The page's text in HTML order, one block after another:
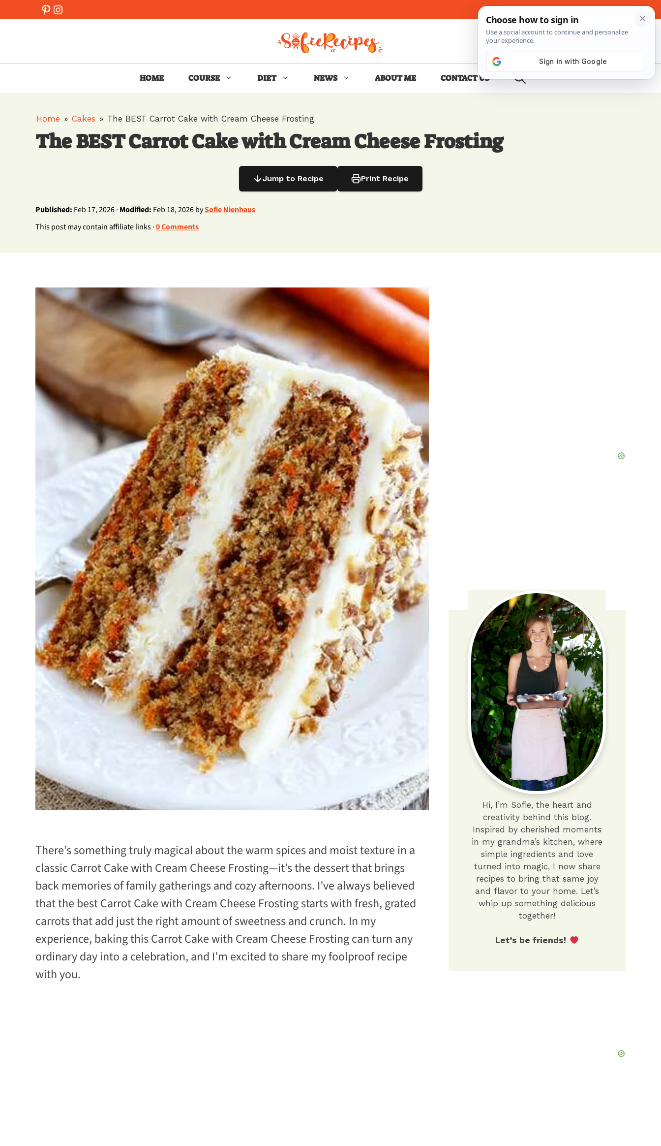
to
Pinterest
Instagram
HOME COURSE DIET NEWS ABOUT ME CONTACT US
Home » Cakes » The BEST Carrot Cake with Cream Cheese Frosting
The BEST Carrot Cake with Cream Cheese Frosting
Jump to Recipe Print Recipe
Published: Feb 17, 2026 · Modified: Feb 18, 2026 bySofie Nienhaus
This post may contain affiliate links ·0 Comments
There’s something truly magical about the warm spices and moist texture in a
classic Carrot Cake with Cream Cheese Frosting—it’s the dessert that brings
back memories of family gatherings and cozy afternoons. I’ve always believed
that the best Carrot Cake with Cream Cheese Frosting starts with fresh, grated
carrots that add just the right amount of sweetness and crunch. In my
experience, baking this Carrot Cake with Cream Cheese Frosting can turn any
ordinary day into a celebration, and I’m excited to share my foolproof recipe
with you.
Hi, I’m Sofie, the heart and
creativity behind this blog.
Inspired by cherished moments
in my grandma’s kitchen, where
simple ingredients and love
turned into magic, I now share
recipes to bring that same joy
and flavor to your home. Let’s
whip up something delicious
together!
Let’s be friends!